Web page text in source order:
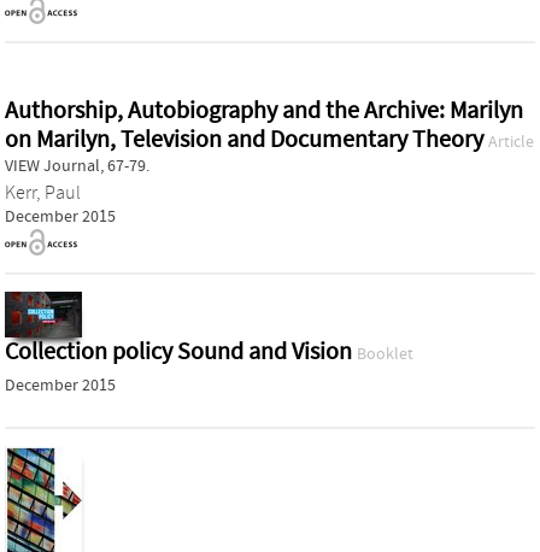
Authorship, Autobiography and the Archive: Marilyn
on Marilyn, Television and Documentary Theory Article
VIEW Journal, 67-79.
Kerr, Paul
December 2015
Collection policy Sound and Vision Booklet
December 2015